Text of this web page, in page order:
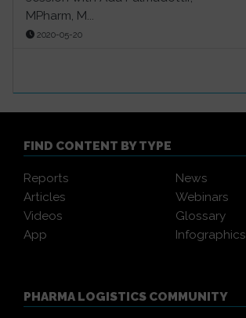
MPharm, M...
2020-05-20
FIND CONTENT BY TYPE
Reports
News
Articles
Webinars
Videos
Glossary
App
Infographics
PHARMA LOGISTICS COMMUNITY